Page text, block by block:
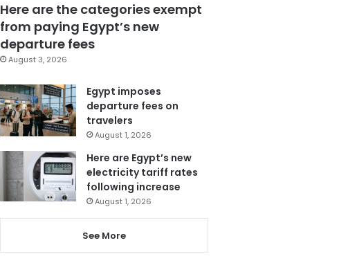
Here are the categories exempt
from paying Egypt’s new
departure fees
August 3, 2026
Egypt imposes
departure fees on
travelers
August 1, 2026
Here are Egypt’s new
electricity tariff rates
following increase
August 1, 2026
See More